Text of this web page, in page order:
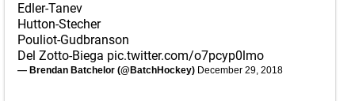
Edler-Tanev
Hutton-Stecher
Pouliot-Gudbranson
Del Zotto-Biega pic.twitter.com/o7pcyp0lmo
— Brendan Batchelor (@BatchHockey) December 29, 2018